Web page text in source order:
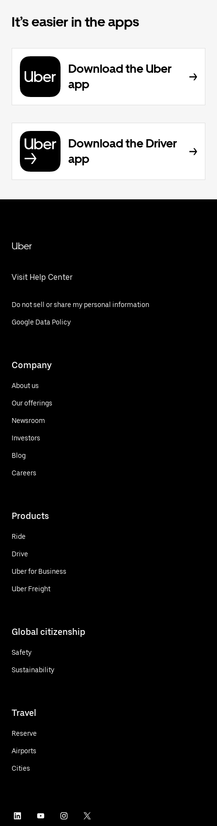
It’s easier in the apps
Download the Uber
app
Download the Driver
app
Uber
Visit Help Center
Do not sell or share my personal information
Google Data Policy
Company
About us
Our offerings
Newsroom
Investors
Blog
Careers
Products
Ride
Drive
Uber for Business
Uber Freight
Global citizenship
Safety
Sustainability
Travel
Reserve
Airports
Cities